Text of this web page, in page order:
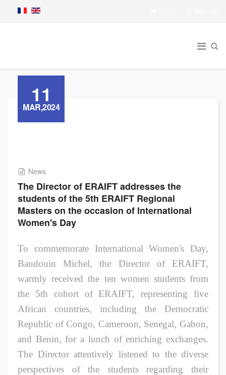
11
MAR,2024
News
The Director of ERAIFT addresses the
students of the 5th ERAIFT Regional
Masters on the occasion of International
Women's Day
To commemorate International Women's Day,
Baudouin Michel, the Director of ERAIFT,
warmly received the ten women students from
the 5th cohort of ERAIFT, representing five
African countries, including the Democratic
Republic of Congo, Cameroon, Senegal, Gabon,
and Benin, for a lunch of enriching exchanges.
The Director attentively listened to the diverse
perspectives of the students regarding their